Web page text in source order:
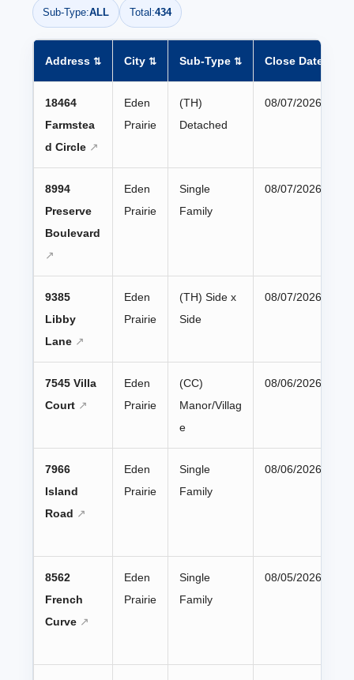
Sub-Type:ALL Total:434
Address ⇅ City ⇅ Sub-Type ⇅ Close Date
18464
Farmstea
d Circle
Eden
Prairie
(TH)
Detached
08/07/2026
8994
Preserve
Boulevard
Eden
Prairie
Single
Family
08/07/2026
9385
Libby
Lane
Eden
Prairie
(TH) Side x
Side
08/07/2026
7545 Villa
Court
Eden
Prairie
(CC)
Manor/Villag
e
08/06/2026
7966
Island
Road
Eden
Prairie
Single
Family
08/06/2026
8562
French
Curve
Eden
Prairie
Single
Family
08/05/2026